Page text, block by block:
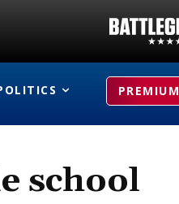
PREMIUM
school